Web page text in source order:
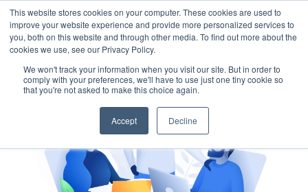
This website stores cookies on your computer. These cookies are used to
improve your website experience and provide more personalized services to
you, both on this website and through other media. To find out more about the
cookies we use, see our Privacy Policy.
We won't track your information when you visit our site. But in order to
comply with your preferences, we'll have to use just one tiny cookie so
that you're not asked to make this choice again.
Accept Decline